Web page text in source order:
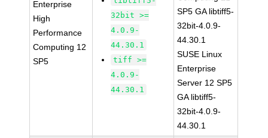
Enterprise
High
Performance
Computing 12
SP5
32bit >=
4.0.9-
44.30.1
tiff >=
4.0.9-
44.30.1
SP5 GA libtiff5-
32bit-4.0.9-
44.30.1
SUSE Linux
Enterprise
Server 12 SP5
GA libtiff5-
32bit-4.0.9-
44.30.1